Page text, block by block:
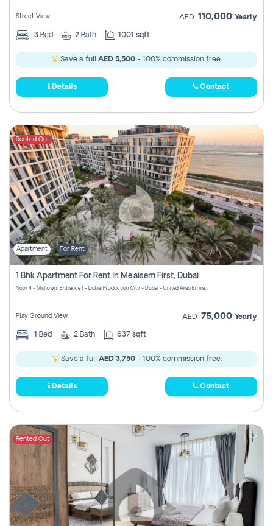
Street View AED 110,000 Yearly
3 Bed 2 Bath 1001 sqft
Save a full AED 5,500 - 100% commission free.
Details Contact
Rented Out
Apartment For Rent
1 Bhk Apartment For Rent In Me'aisem First, Dubai
Noor 4 - Midtown, Entrance 1 - Dubai Production City - Dubai - United Arab Emirates
Play Ground View AED 75,000 Yearly
1 Bed 2 Bath 637 sqft
Save a full AED 3,750- 100% commission free.
Details Contact
Rented Out